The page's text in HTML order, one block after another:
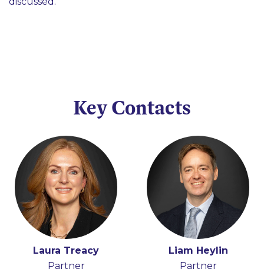
Key Contacts
Laura Treacy
Partner
Liam Heylin
Partner